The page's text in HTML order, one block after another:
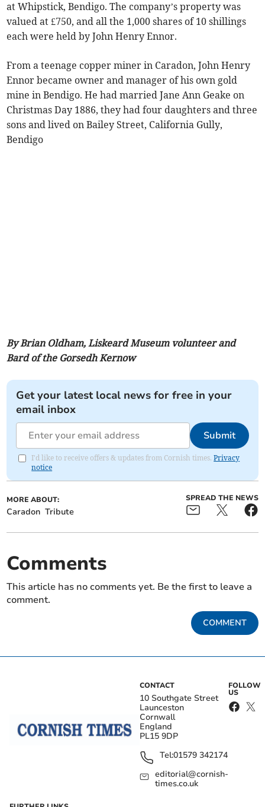
at Whipstick, Bendigo. The company’s property was
valued at £750, and all the 1,000 shares of 10 shillings
each were held by John Henry Ennor.
From a teenage copper miner in Caradon, John Henry
Ennor became owner and manager of his own gold
mine in Bendigo. He had married Jane Ann Geake on
Christmas Day 1886, they had four daughters and three
sons and lived on Bailey Street, California Gully,
Bendigo
By Brian Oldham, Liskeard Museum volunteer and
Bard of the Gorsedh Kernow
Get your latest local news for free in your
email inbox
Submit
I'd like to receive offers & updates from Cornish times.Privacy
notice
MORE ABOUT:
Caradon Tribute
SPREAD THE NEWS
Comments
This article has no comments yet. Be the first to leave a
comment.
COMMENT
CONTACT
10 Southgate Street
Launceston
Cornwall
England
PL15 9DP
Tel:01579 342174
editorial@cornish-
times.co.uk
FOLLOW
US